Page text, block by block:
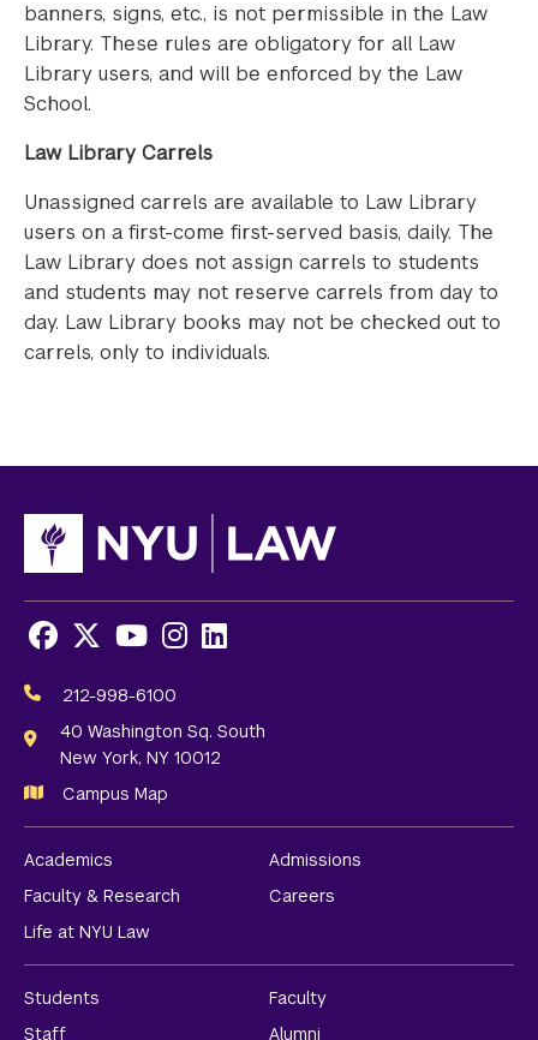
banners, signs, etc., is not permissible in the Law
Library. These rules are obligatory for all Law
Library users, and will be enforced by the Law
School.
Law Library Carrels
Unassigned carrels are available to Law Library
users on a first-come first-served basis, daily. The
Law Library does not assign carrels to students
and students may not reserve carrels from day to
day. Law Library books may not be checked out to
carrels, only to individuals.
Media
Links
Facebook
X Youtube
Instagram
LinkedIn
212-998-6100
40 Washington Sq. South
New York, NY 10012
Campus Map
Academics
Admissions
Faculty & Research
Careers
Life at NYU Law
Students
Faculty
Staff
Alumni